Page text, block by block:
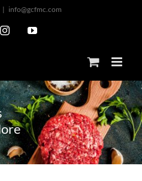
| info@gcfmc.com
InstagramYouTube
ore